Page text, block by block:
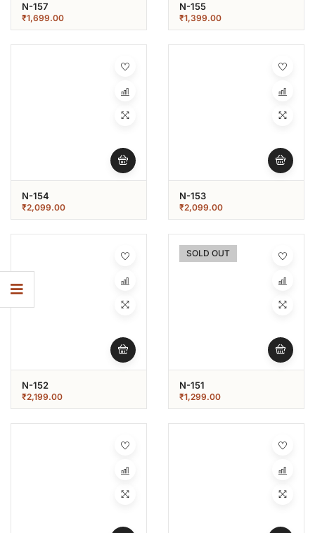
N-157
₹1,699.00
N-155
₹1,399.00
N-154
₹2,099.00
N-153
₹2,099.00
N-152
₹2,199.00
SOLD OUT
N-151
₹1,299.00